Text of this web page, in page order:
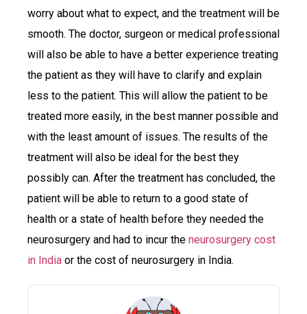
worry about what to expect, and the treatment will be
smooth. The doctor, surgeon or medical professional
will also be able to have a better experience treating
the patient as they will have to clarify and explain
less to the patient. This will allow the patient to be
treated more easily, in the best manner possible and
with the least amount of issues. The results of the
treatment will also be ideal for the best they
possibly can. After the treatment has concluded, the
patient will be able to return to a good state of
health or a state of health before they needed the
neurosurgery and had to incur the neurosurgery cost
in India or the cost of neurosurgery in India.